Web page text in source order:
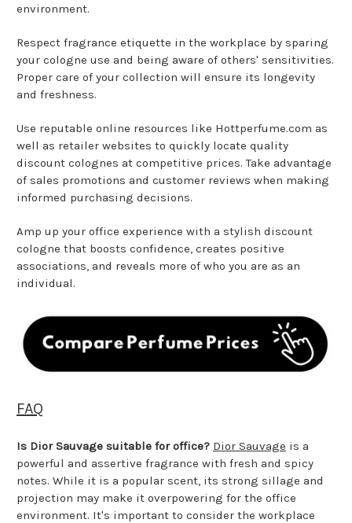
environment.
Respect fragrance etiquette in the workplace by sparing
your cologne use and being aware of others' sensitivities.
Proper care of your collection will ensure its longevity
and freshness.
Use reputable online resources like Hottperfume.com as
well as retailer websites to quickly locate quality
discount colognes at competitive prices. Take advantage
of sales promotions and customer reviews when making
informed purchasing decisions.
Amp up your office experience with a stylish discount
cologne that boosts confidence, creates positive
associations, and reveals more of who you are as an
individual.
FAQ
Is Dior Sauvage suitable for office? Dior Sauvage is a
powerful and assertive fragrance with fresh and spicy
notes. While it is a popular scent, its strong sillage and
projection may make it overpowering for the office
environment. It's important to consider the workplace